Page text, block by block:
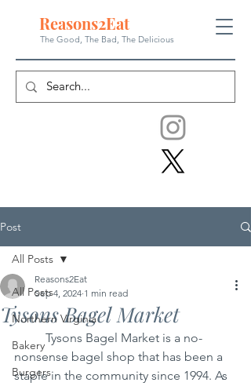
Reasons2Eat
The Good, The Bad, The Delicious
Post
All Posts
Northern Virginia
Bakery
Burgers
All Posts
Tysons Bagel Market
Reasons2Eat
Sep 4, 2024 1 min read
	Tysons Bagel Market is a no-
nonsense bagel shop that has been a
staple in the community since 1994. As